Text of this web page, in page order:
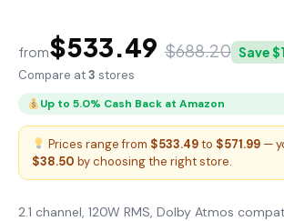
from$533.49 $688.20 Save
Compare at3 stores
Up to 5.0% Cash Back at Amazon
Prices range from $533.49to $571.99—
$38.50 by choosing the right store.
2.1 channel, 120W RMS, Dolby Atmos